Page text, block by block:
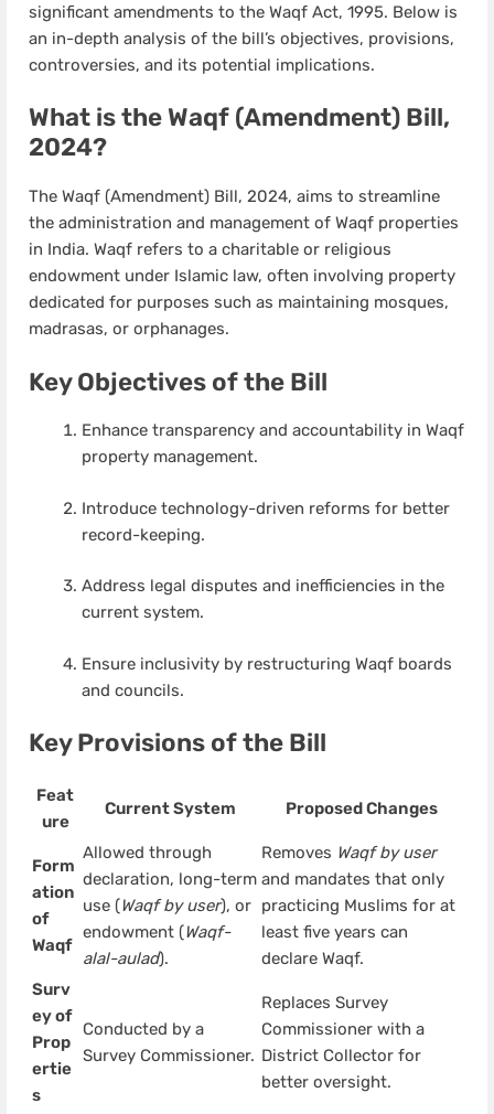
significant amendments to the Waqf Act, 1995. Below is
an in-depth analysis of the bill’s objectives, provisions,
controversies, and its potential implications.
What is the Waqf (Amendment) Bill,
2024?
The Waqf (Amendment) Bill, 2024, aims to streamline
the administration and management of Waqf properties
in India. Waqf refers to a charitable or religious
endowment under Islamic law, often involving property
dedicated for purposes such as maintaining mosques,
madrasas, or orphanages.
Key Objectives of the Bill
Enhance transparency and accountability in Waqf
property management.
Introduce technology-driven reforms for better
record-keeping.
Address legal disputes and inefficiencies in the
current system.
Ensure inclusivity by restructuring Waqf boards
and councils.
Key Provisions of the Bill
Feat
ure
Current System Proposed Changes
Form
ation
of
Waqf
Allowed through
declaration, long-term
use (Waqf by user), or
endowment (Waqf-
alal-aulad).
Removes Waqf by user
and mandates that only
practicing Muslims for at
least five years can
declare Waqf.
Surv
ey of
Prop
ertie
s
Conducted by a
Survey Commissioner.
Replaces Survey
Commissioner with a
District Collector for
better oversight.